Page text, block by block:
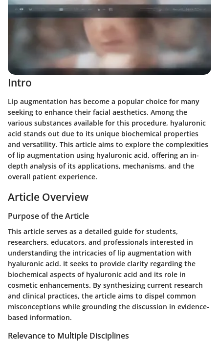
Intro
Lip augmentation has become a popular choice for many
seeking to enhance their facial aesthetics. Among the
various substances available for this procedure, hyaluronic
acid stands out due to its unique biochemical properties
and versatility. This article aims to explore the complexities
of lip augmentation using hyaluronic acid, offering an in-
depth analysis of its applications, mechanisms, and the
overall patient experience.
Article Overview
Purpose of the Article
This article serves as a detailed guide for students,
researchers, educators, and professionals interested in
understanding the intricacies of lip augmentation with
hyaluronic acid. It seeks to provide clarity regarding the
biochemical aspects of hyaluronic acid and its role in
cosmetic enhancements. By synthesizing current research
and clinical practices, the article aims to dispel common
misconceptions while grounding the discussion in evidence-
based information.
Relevance to Multiple Disciplines